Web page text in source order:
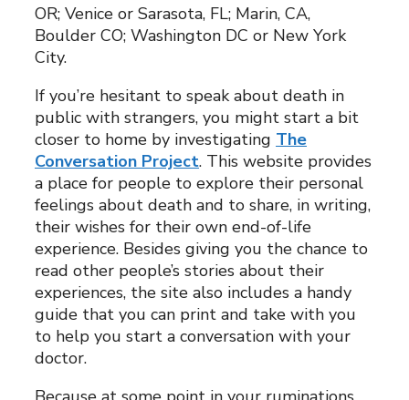
OR; Venice or Sarasota, FL; Marin, CA,
Boulder CO; Washington DC or New York
City.
If you’re hesitant to speak about death in
public with strangers, you might start a bit
closer to home by investigating The
Conversation Project. This website provides
a place for people to explore their personal
feelings about death and to share, in writing,
their wishes for their own end-of-life
experience. Besides giving you the chance to
read other people’s stories about their
experiences, the site also includes a handy
guide that you can print and take with you
to help you start a conversation with your
doctor.